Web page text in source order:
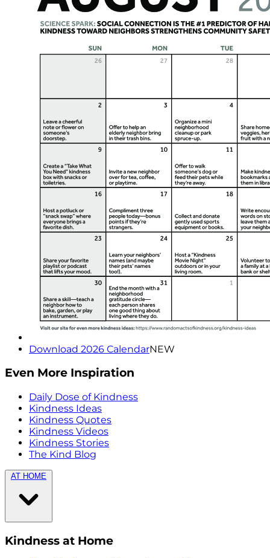
Download 2026 CalendarNEW
Even More Inspiration
Daily Dose of Kindness
Kindness Ideas
Kindness Quotes
Kindness Videos
Kindness Stories
The Kind Blog
AT HOME
Kindness at Home